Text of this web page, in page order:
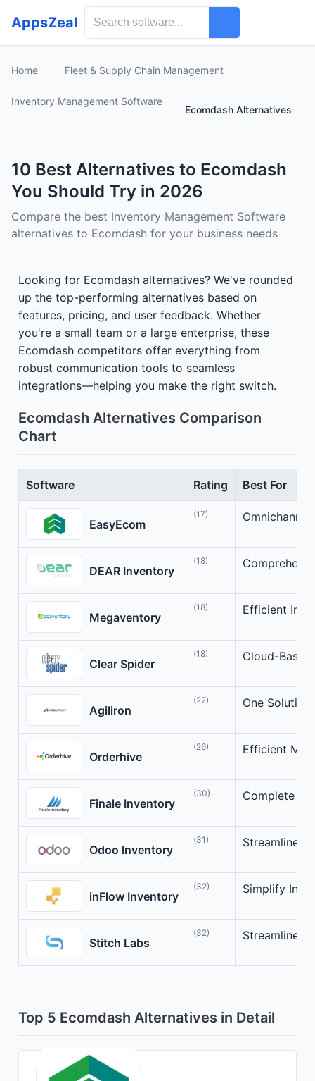
AppsZeal
Home Fleet & Supply Chain Management
Inventory Management Software
Ecomdash Alternatives
10 Best Alternatives to Ecomdash
You Should Try in 2026
Compare the best Inventory Management Software
alternatives to Ecomdash for your business needs
Looking for Ecomdash alternatives? We've rounded
up the top-performing alternatives based on
features, pricing, and user feedback. Whether
you're a small team or a large enterprise, these
Ecomdash competitors offer everything from
robust communication tools to seamless
integrations—helping you make the right switch.
Ecomdash Alternatives Comparison
Chart
Software Rating Best For
EasyEcom
(17)
DEAR Inventory
(18)
Megaventory
(18) Efficient
Clear Spider
(18) Cloud-
Agiliron
(22) One
Orderhive
(26) Efficient
Finale Inventory
(30) Complete
Odoo Inventory
(31) Streamline
inFlow Inventory
(32) Simplify
Stitch Labs
(32) Streamlined
Top 5 Ecomdash Alternatives in Detail